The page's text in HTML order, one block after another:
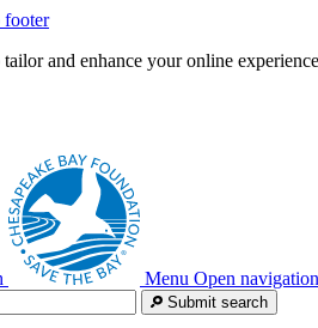
footer
and enhance your online
Menu Open
Submit search